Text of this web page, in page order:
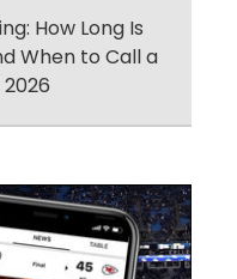
How Long Is
When to Call a
2026